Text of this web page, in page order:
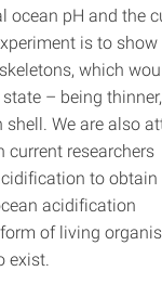
ocean pH and the
is to show
which
– being thinner,
We are also
researchers
to obtain
acidification
of living
exist.